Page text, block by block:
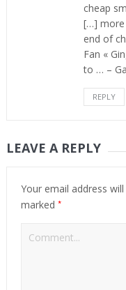
cheap
[…] more
end of
Fan «
to … –
REPLY
LEAVE A REPLY
Your email address
marked *